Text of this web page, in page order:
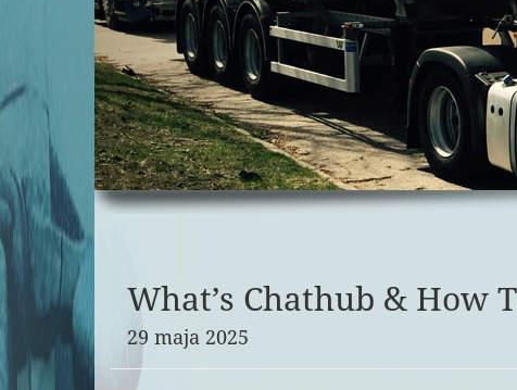
What’s Chathub & How
29 maja 2025